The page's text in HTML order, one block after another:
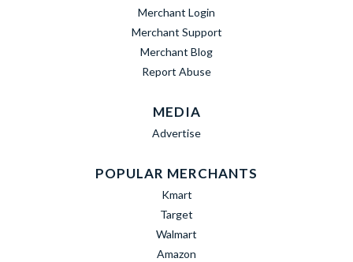
Merchant Login
Merchant Support
Merchant Blog
Report Abuse
MEDIA
Advertise
POPULAR MERCHANTS
Kmart
Target
Walmart
Amazon